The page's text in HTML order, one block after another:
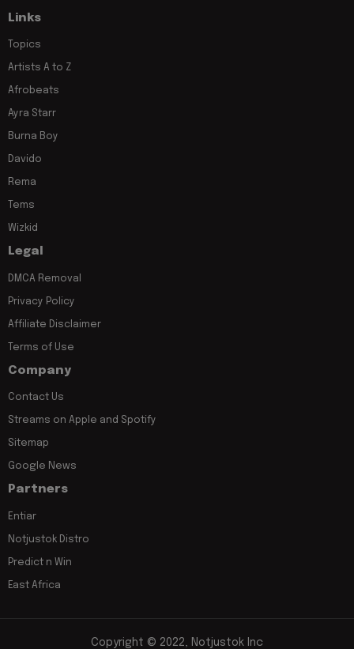
Links
Topics
Artists A to Z
Afrobeats
Ayra Starr
Burna Boy
Davido
Rema
Tems
Wizkid
Legal
DMCA Removal
Privacy Policy
Affiliate Disclaimer
Terms of Use
Company
Contact Us
Streams on Apple and Spotify
Sitemap
Google News
Partners
Entiar
Notjustok Distro
Predict n Win
East Africa
Copyright © 2022, Notjustok Inc